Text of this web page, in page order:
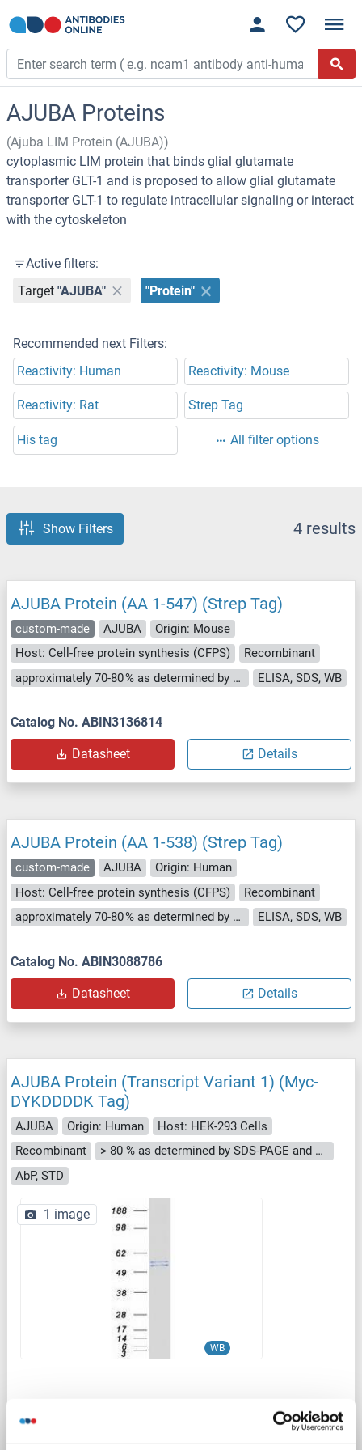
AJUBA Proteins
(Ajuba LIM Protein (AJUBA))
cytoplasmic LIM protein that binds glial glutamate
transporter GLT-1 and is proposed to allow glial glutamate
transporter GLT-1 to regulate intracellular signaling or interact
with the cytoskeleton
Active filters:
Target "AJUBA" "Protein"
Recommended next Filters:
Reactivity: Human
Reactivity: Mouse
Reactivity: Rat Strep Tag
His tag All filter options
Show Filters 4 results
AJUBA Protein (AA 1-547) (Strep Tag)
custom-made AJUBA
Origin: Mouse
Host: Cell-free protein synthesis (CFPS)
Recombinant
approximately 70-80 % as determined by SDS PAGE, Western Blot and analytical SEC (HPLC).
ELISA, SDS, WB
Catalog No. ABIN3136814
Datasheet Details
AJUBA Protein (AA 1-538) (Strep Tag)
custom-made AJUBA
Origin: Human
Host: Cell-free protein synthesis (CFPS)
Recombinant
approximately 70-80 % as determined by SDS PAGE, Western Blot and analytical SEC (HPLC).
ELISA, SDS, WB
Catalog No. ABIN3088786
Datasheet Details
AJUBA Protein (Transcript Variant 1) (Myc-
DYKDDDDK Tag)
AJUBA Origin: Human
Host: HEK-293 Cells
Recombinant
> 80 % as determined by SDS-PAGE and Coomassie blue staining
AbP, STD
WB
1 image